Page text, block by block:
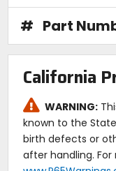
natural
required
engine rpm,
Today
performance
Note:Image is for
may vary
# Part
California
WARNING:
known to the
birth defects or
after handling.